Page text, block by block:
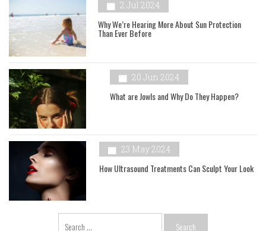
2 Jul 2024
Why We’re Hearing More About Sun Protection
Than Ever Before
20 Jun 2024
What are Jowls and Why Do They Happen?
23 May 2024
How Ultrasound Treatments Can Sculpt Your Look